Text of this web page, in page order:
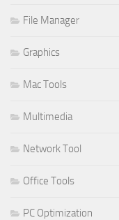
File Manager
Graphics
Mac Tools
Multimedia
Network Tool
Office Tools
PC Optimization